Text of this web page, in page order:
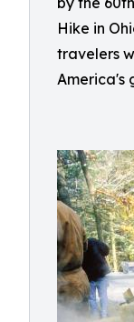
Hike in
travelers
America's